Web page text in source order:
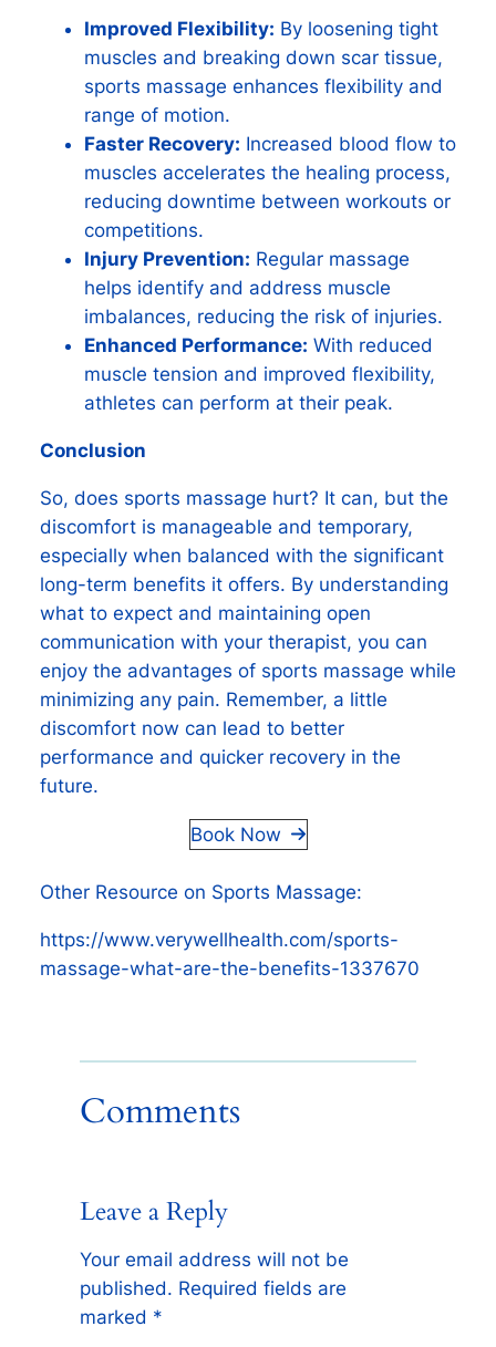
Improved Flexibility: By loosening tight
muscles and breaking down scar tissue,
sports massage enhances flexibility and
range of motion.
Faster Recovery: Increased blood flow to
muscles accelerates the healing process,
reducing downtime between workouts or
competitions.
Injury Prevention: Regular massage
helps identify and address muscle
imbalances, reducing the risk of injuries.
Enhanced Performance: With reduced
muscle tension and improved flexibility,
athletes can perform at their peak.
Conclusion
So, does sports massage hurt? It can, but the
discomfort is manageable and temporary,
especially when balanced with the significant
long-term benefits it offers. By understanding
what to expect and maintaining open
communication with your therapist, you can
enjoy the advantages of sports massage while
minimizing any pain. Remember, a little
discomfort now can lead to better
performance and quicker recovery in the
future.
Book Now
Other Resource on Sports Massage:
https://www.verywellhealth.com/sports-
massage-what-are-the-benefits-1337670
Comments
Leave a Reply
Your email address will not be
published. Required fields are
marked *